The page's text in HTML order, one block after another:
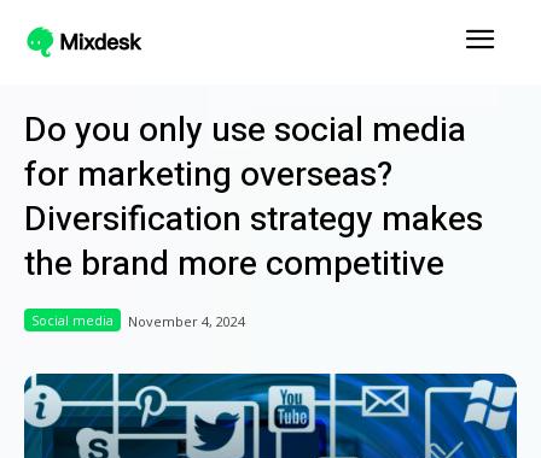
Do you only use social media
for marketing overseas?
Diversification strategy makes
the brand more competitive
Social media November 4, 2024